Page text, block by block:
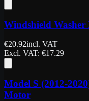
Windshield Washer
€20.92incl. VAT
Excl. VAT: €17.29
Model S (2012-
Motor